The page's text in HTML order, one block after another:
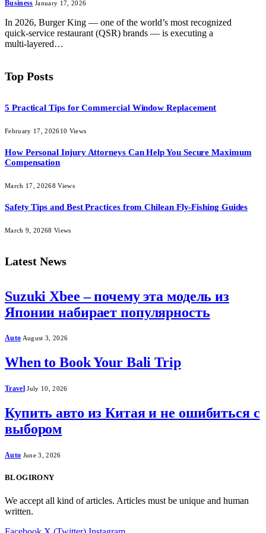
Business January 17, 2026
In 2026, Burger King — one of the world’s most recognized
quick‑service restaurant (QSR) brands — is executing a
multi‑layered…
Top Posts
5 Practical Tips for Commercial Window Replacement
February 17, 202610 Views
How Personal Injury Attorneys Can Help You Secure Maximum
Compensation
March 17, 20268Views
Safety Tips and Best Practices from Chilean Fly-Fishing Guides
March 9, 20268 Views
Latest News
Suzuki Xbee – почему эта модель из
Японии набирает популярность
Auto August 3, 2026
When to Book Your Bali Trip
Travel July 10, 2026
Купить авто из Китая и не ошибиться с
выбором
Auto June 3, 2026
BLOGIRONY
We accept all kind of articles. Articles must be unique and human
written.